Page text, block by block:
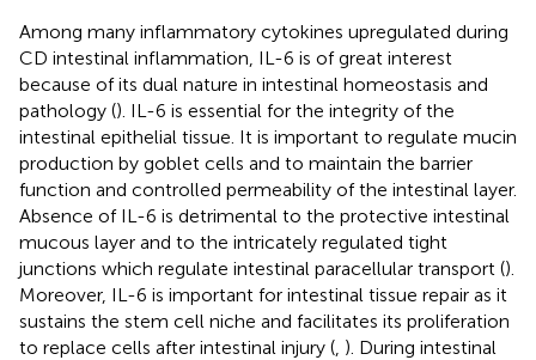
Among many inflammatory cytokines upregulated during
CD intestinal inflammation, IL-6 is of great interest
because of its dual nature in intestinal homeostasis and
pathology (). IL-6 is essential for the integrity of the
intestinal epithelial tissue. It is important to regulate mucin
production by goblet cells and to maintain the barrier
function and controlled permeability of the intestinal layer.
Absence of IL-6 is detrimental to the protective intestinal
mucous layer and to the intricately regulated tight
junctions which regulate intestinal paracellular transport ().
Moreover, IL-6 is important for intestinal tissue repair as it
sustains the stem cell niche and facilitates its proliferation
to replace cells after intestinal injury ( ). During intestinal